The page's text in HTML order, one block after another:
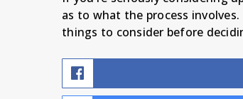
as to what the process
things to consider before